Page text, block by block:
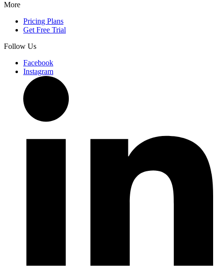
More
Pricing Plans
Get Free Trial
Follow Us
Facebook
Instagram